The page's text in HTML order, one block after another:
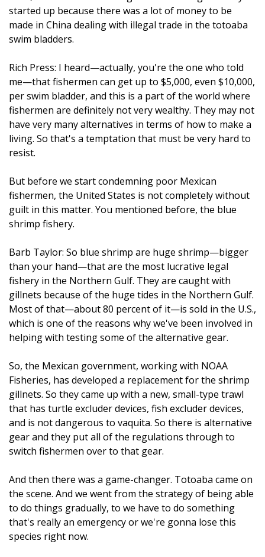
started up because there was a lot of money to be
made in China dealing with illegal trade in the totoaba
swim bladders.
Rich Press: I heard—actually, you're the one who told
me—that fishermen can get up to $5,000, even $10,000,
per swim bladder, and this is a part of the world where
fishermen are definitely not very wealthy. They may not
have very many alternatives in terms of how to make a
living. So that's a temptation that must be very hard to
resist.
But before we start condemning poor Mexican
fishermen, the United States is not completely without
guilt in this matter. You mentioned before, the blue
shrimp fishery.
Barb Taylor: So blue shrimp are huge shrimp—bigger
than your hand—that are the most lucrative legal
fishery in the Northern Gulf. They are caught with
gillnets because of the huge tides in the Northern Gulf.
Most of that—about 80 percent of it—is sold in the U.S.,
which is one of the reasons why we've been involved in
helping with testing some of the alternative gear.
So, the Mexican government, working with NOAA
Fisheries, has developed a replacement for the shrimp
gillnets. So they came up with a new, small-type trawl
that has turtle excluder devices, fish excluder devices,
and is not dangerous to vaquita. So there is alternative
gear and they put all of the regulations through to
switch fishermen over to that gear.
And then there was a game-changer. Totoaba came on
the scene. And we went from the strategy of being able
to do things gradually, to we have to do something
that's really an emergency or we're gonna lose this
species right now.